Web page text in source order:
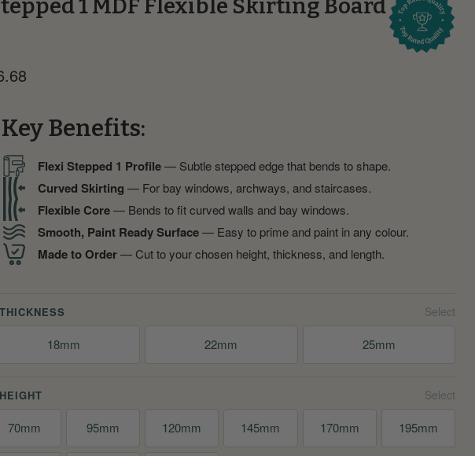
1 MDF Flexible Skirting Board
price
Key Benefits:
Flexi Stepped 1 Profile— Subtle stepped edge that bends to shape.
Curved Skirting — For bay windows, archways, and staircases.
Flexible Core— Bends to fit curved walls and bay windows.
Smooth, Paint Ready Surface— Easy to prime and paint in any colour.
Made to Order— Cut to your chosen height, thickness, and length.
THICKNESS
18mm 22mm 25mm
HEIGHT
70mm 95mm 120mm 145mm 170mm 195mm